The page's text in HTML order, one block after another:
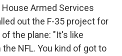
Armed Services
out the F-35 project for
the plane: "It's like
NFL. You kind of got to